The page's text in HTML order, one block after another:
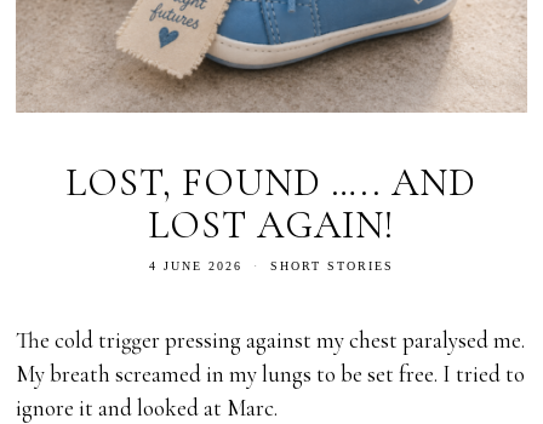
LOST, FOUND ….. AND
LOST AGAIN!
4 JUNE 2026 SHORT STORIES
The cold trigger pressing against my chest paralysed me.
My breath screamed in my lungs to be set free. I tried to
ignore it and looked at Marc.